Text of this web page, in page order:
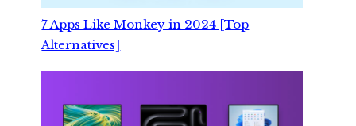
7 Apps Like Monkey in 2024 [Top
Alternatives]